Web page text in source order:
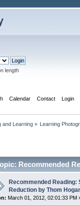
length
Calendar Contact Login
and Learning» Learning
Recommended
Recommended Reading:
Reduction by Thom
March 01, 2012, 02:01:33 PM